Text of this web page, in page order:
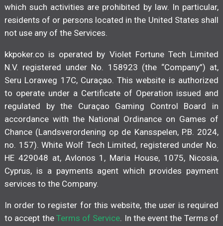
which such activities are prohibited by law. In particular,
residents of or persons located in the United States shall
not use any of the Services.
kkpoker.co is operated by Violet Fortune Tech Limited
N.V. registered under No. 158923 (the “Company”) at,
Seru Loraweg 17C, Curaçao. This website is authorized
to operate under a Certificate of Operation issued and
regulated by the Curaçao Gaming Control Board in
accordance with the National Ordinance on Games of
Chance (Landsverordening op de Kansspelen, P.B. 2024,
no. 157). White Wolf Tech Limited, registered under No.
HE 429048 at, Avlonos 1, Maria House, 1075, Nicosia,
Cyprus, is a payments agent which provides payment
services to the Company.
In order to register for this website, the user is required
to accept the Terms of Service. In the event the Terms of